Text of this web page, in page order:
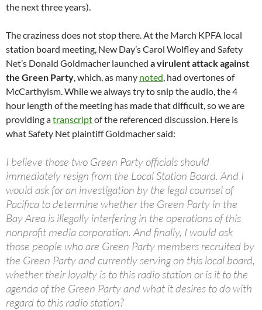
the next three years).
The craziness does not stop there. At the March KPFA local
station board meeting, New Day’s Carol Wolfley and Safety
Net’s Donald Goldmacher launched a virulent attack against
the Green Party, which, as many noted, had overtones of
McCarthyism. While we always try to snip the audio, the 4
hour length of the meeting has made that difficult, so we are
providing atranscriptof the referenced discussion. Here is
what Safety Net plaintiff Goldmacher said:
I believe those two Green Party officials should
immediately resign from the Local Station Board. And I
would ask for an investigation by the legal counsel of
Pacifica to determine whether the Green Party in the
Bay Area is illegally interfering in the operations of this
nonprofit media corporation. And finally, I would ask
those people who are Green Party members recruited by
the Green Party and currently serving on this local board,
whether their loyalty is to this radio station or is it to the
agenda of the Green Party and what it desires to do with
regard to this radio station?